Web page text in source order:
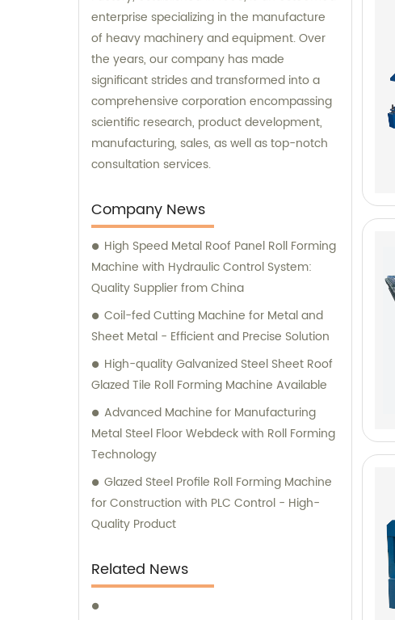
enterprise specializing in the manufacture
of heavy machinery and equipment. Over
the years, our company has made
significant strides and transformed into a
comprehensive corporation encompassing
scientific research, product development,
manufacturing, sales, as well as top-notch
consultation services.
Company News
High Speed Metal Roof Panel Roll Forming
Machine with Hydraulic Control System:
Quality Supplier from China
Coil-fed Cutting Machine for Metal and
Sheet Metal - Efficient and Precise Solution
High-quality Galvanized Steel Sheet Roof
Glazed Tile Roll Forming Machine Available
Advanced Machine for Manufacturing
Metal Steel Floor Webdeck with Roll Forming
Technology
Glazed Steel Profile Roll Forming Machine
for Construction with PLC Control - High-
Quality Product
Related News